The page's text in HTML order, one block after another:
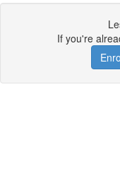
If you're